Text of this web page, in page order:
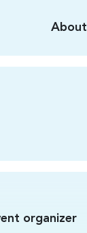
About
organizer